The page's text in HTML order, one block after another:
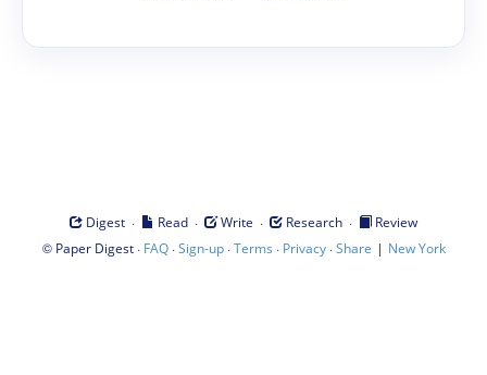
Digest · Read · Write · Research ·
Review
© Paper Digest· FAQ·Sign-up·Terms · Privacy·Share | New York